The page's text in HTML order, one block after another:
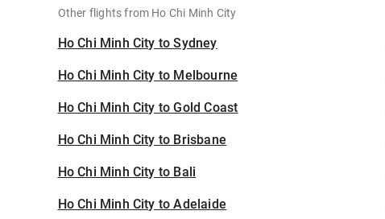
Other flights from Ho Chi Minh City
Ho Chi Minh City to Sydney
Ho Chi Minh City to Melbourne
Ho Chi Minh City to Gold Coast
Ho Chi Minh City to Brisbane
Ho Chi Minh City to Bali
Ho Chi Minh City to Adelaide